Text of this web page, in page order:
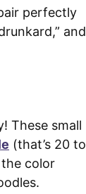
perfectly
and
These small
(that’s 20 to
color